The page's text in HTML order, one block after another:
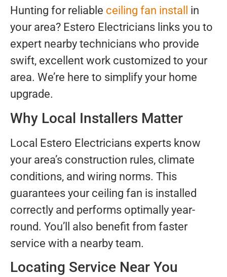
Hunting for reliable ceiling fan install
in
your area? Estero Electricians links you to
expert nearby technicians who provide
swift, excellent work customized to your
area. We’re here to simplify your home
upgrade.
Why Local Installers Matter
Local Estero Electricians experts know
your area’s construction rules, climate
conditions, and wiring norms. This
guarantees your ceiling fan is installed
correctly and performs optimally year-
round. You’ll also benefit from faster
service with a nearby team.
Locating Service Near You